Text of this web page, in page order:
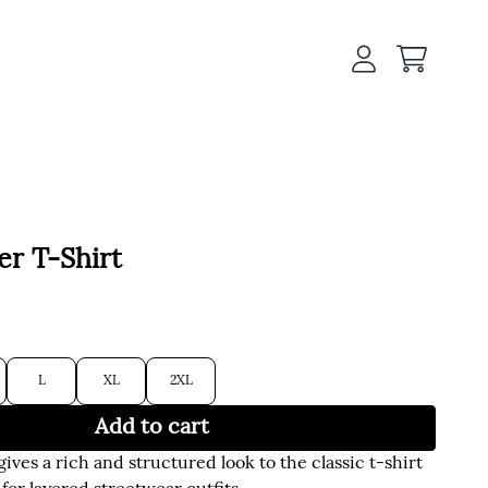
Cart
T-Shirt
L XL 2XL
Add to cart
a rich and structured look to the classic t-shirt